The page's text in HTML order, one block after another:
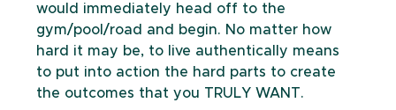
would immediately head off to the
gym/pool/road and begin. No matter how
hard it may be, to live authentically means
to put into action the hard parts to create
the outcomes that you TRULY WANT.